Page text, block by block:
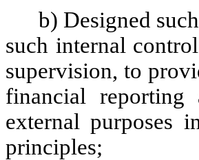
b) Designed
such internal
supervision, to
financial reporting
external purposes
principles;